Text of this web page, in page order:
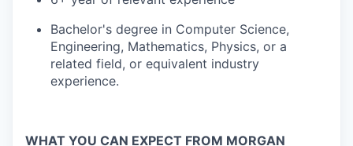
Bachelor's degree in Computer Science,
Engineering, Mathematics, Physics, or a
related field, or equivalent industry
experience.
WHAT YOU CAN EXPECT FROM MORGAN